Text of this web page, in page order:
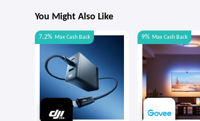
You Might Also Like
7.2% Max Cash Back 9% Max Cash Back